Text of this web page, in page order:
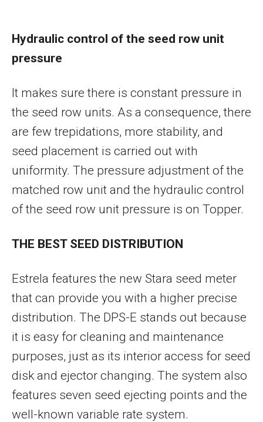
Hydraulic control of the seed row unit
pressure
It makes sure there is constant pressure in
the seed row units. As a consequence, there
are few trepidations, more stability, and
seed placement is carried out with
uniformity. The pressure adjustment of the
matched row unit and the hydraulic control
of the seed row unit pressure is on Topper.
THE BEST SEED DISTRIBUTION
Estrela features the new Stara seed meter
that can provide you with a higher precise
distribution. The DPS-E stands out because
it is easy for cleaning and maintenance
purposes, just as its interior access for seed
disk and ejector changing. The system also
features seven seed ejecting points and the
well-known variable rate system.